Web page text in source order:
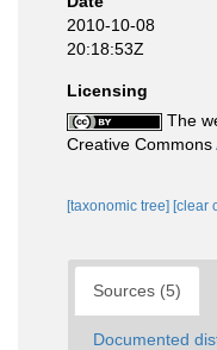
2010-10-08
20:18:53Z
Licensing
The
Creative Commons
[taxonomic tree] [clear
Sources (5)
Documented